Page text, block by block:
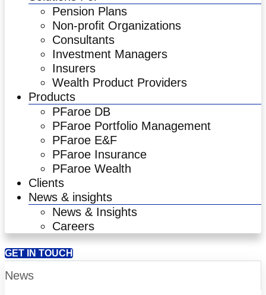
Pension Plans
Non-profit Organizations
Consultants
Investment Managers
Insurers
Wealth Product Providers
Products
PFaroe DB
PFaroe Portfolio Management
PFaroe E&F
PFaroe Insurance
PFaroe Wealth
Clients
News & insights
News & Insights
Careers
GET IN TOUCH
News